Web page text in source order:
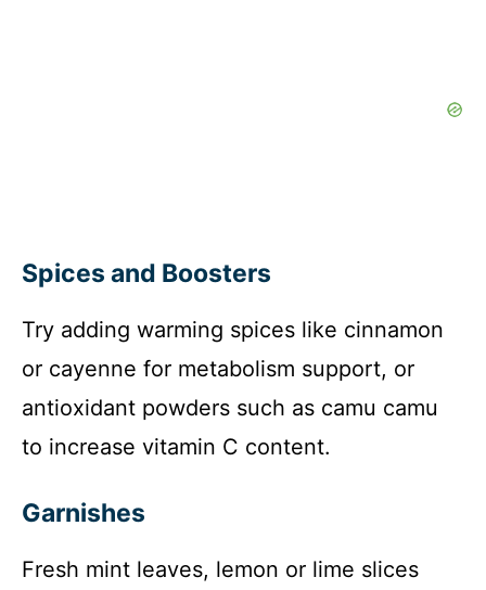
Spices and Boosters
Try adding warming spices like cinnamon
or cayenne for metabolism support, or
antioxidant powders such as camu camu
to increase vitamin C content.
Garnishes
Fresh mint leaves, lemon or lime slices